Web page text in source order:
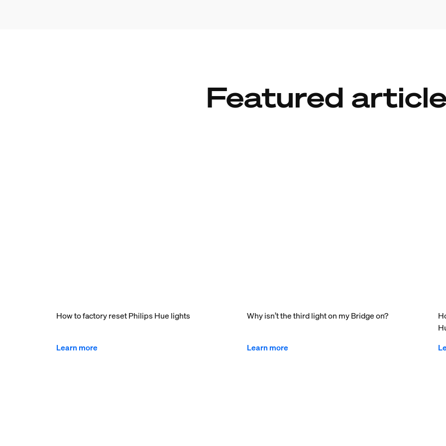
Featured
How to factory reset Philips Hue lights
Learn more
Why isn’t the third light on my Bridge on?
Learn more